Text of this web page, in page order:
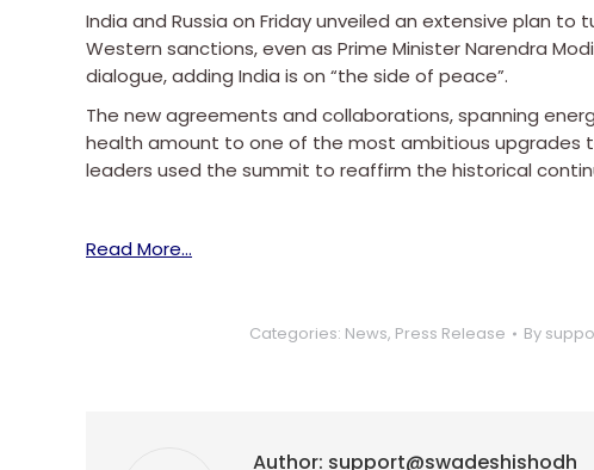
India and Russia on Friday unveiled an extensive plan
Western sanctions, even as Prime Minister Narendra
dialogue, adding India is on “the side of peace”.
The new agreements and collaborations, spanning
health amount to one of the most ambitious upgrades
leaders used the summit to reaffirm the historical
Read More…
Categories: News, Press Release By
Author: support@swadeshishodh